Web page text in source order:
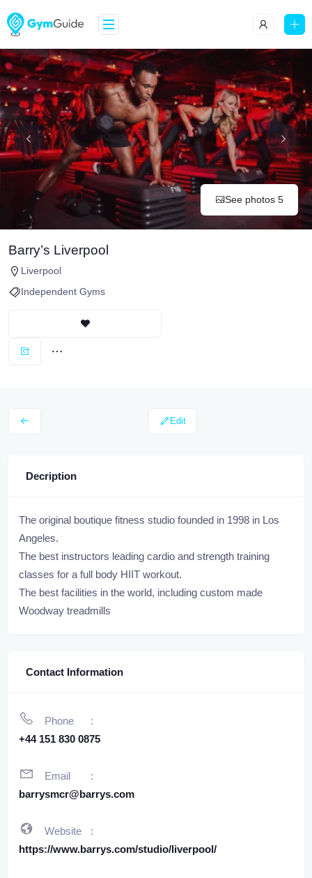
See photos 5
Barry’s Liverpool
Liverpool
Independent Gyms
Edit
Decription
The original boutique fitness studio founded in 1998 in Los
Angeles.
The best instructors leading cardio and strength training
classes for a full body HIIT workout.
The best facilities in the world, including custom made
Woodway treadmills
Contact Information
Phone
+44 151 830 0875
Email
barrysmcr@barrys.com
Website
https://www.barrys.com/studio/liverpool/